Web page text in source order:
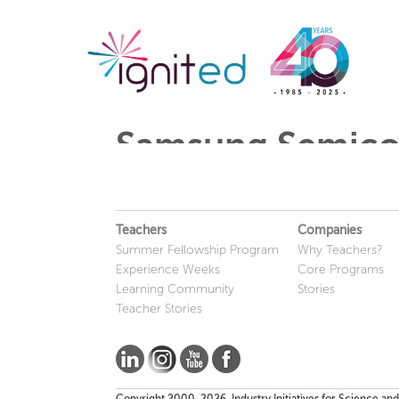
Samsung
Teachers
Summer Fellowship Program
Experience Weeks
Learning Community
Teacher Stories
Companies
Why Teachers?
Core Programs
Stories